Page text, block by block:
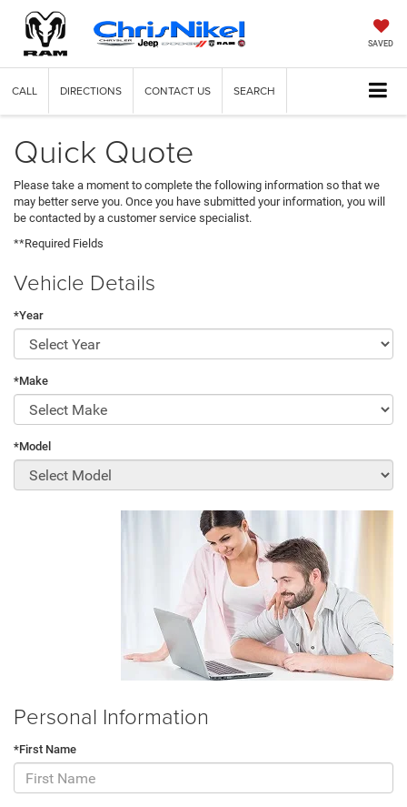
SAVED
CALL DIRECTIONS CONTACT US SEARCH
Quick Quote
Please take a moment to complete the following information so that we
may better serve you. Once you have submitted your information, you will
be contacted by a customer service specialist.
**Required Fields
Vehicle Details
*Year
*Make
*Model
Personal Information
*First Name